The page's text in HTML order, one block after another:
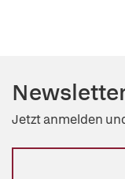
Jetzt anmelden